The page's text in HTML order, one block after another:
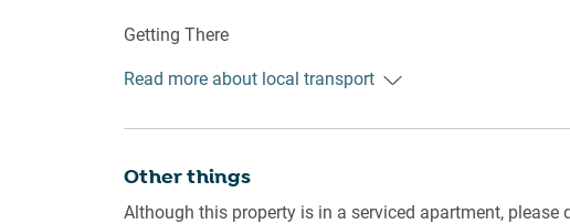
- Ducted A/C (heating + cooling) throughout
- Study nook in the living area
Getting There
Approx. 5 min drive or 15 min walk to Melbourne CBD.
Read more about local transport
Other things
Although this property is in a serviced apartment,